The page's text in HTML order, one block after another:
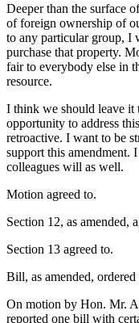
Deeper than the surface
of foreign ownership of
to any particular group, I
purchase that property.
fair to everybody else in
resource.
I think we should leave it
opportunity to address
retroactive. I want to be
support this amendment.
colleagues will as well.
Motion agreed to.
Section 12, as amended,
Section 13 agreed to.
Bill, as amended, ordered
On motion by Hon. Mr.
reported one bill with